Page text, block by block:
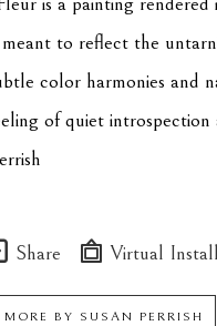
meant to reflect the
color harmonies and
of quiet introspection
Share Virtual Install
MORE BY SUSAN PERRISH